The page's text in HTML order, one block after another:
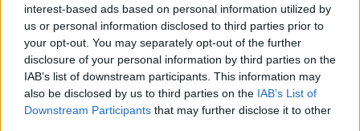
interest-based ads based on personal information utilized by
us or personal information disclosed to third parties prior to
your opt-out. You may separately opt-out of the further
disclosure of your personal information by third parties on the
IAB’s list of downstream participants. This information may
also be disclosed by us to third parties on the IAB’s List of
Downstream Participants that may further disclose it to other